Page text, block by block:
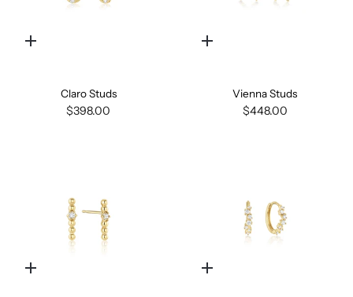
Quick
Claro Studs
$398.00
Quick
Vienna Studs
$448.00
Quick
Quick